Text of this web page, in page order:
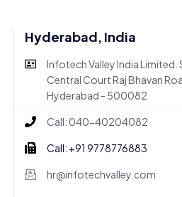
Hyderabad, India
Infotech Valley India Limited.
Central Court Raj Bhavan
Hyderabad - 500082
Call: 040-40204082
Call: +91 9778776883
hr@infotechvalley.com